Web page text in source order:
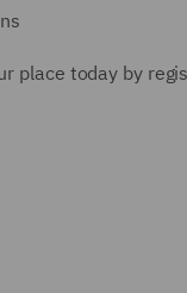
place today by